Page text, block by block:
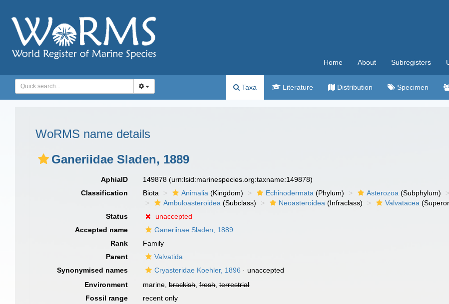
Home About Subregisters
Taxa Literature Distribution Specimen
WoRMS name details
Ganeriidae Sladen, 1889
AphiaID 149878(urn:lsid:marinespecies.org:taxname:149878)
Classification
Biota Animalia (Kingdom) Echinodermata (Phylum) Asterozoa (Subphylum)
Ambuloasteroidea (Subclass) Neoasteroidea (Infraclass) Valvatacea
Status
unaccepted
Accepted name
Ganeriinae Sladen, 1889
Rank
Family
Parent
Valvatida
Synonymised names
Cryasteridae Koehler, 1896 · unaccepted
Environment
marine,brackish,fresh,terrestrial
Fossil range
recent only